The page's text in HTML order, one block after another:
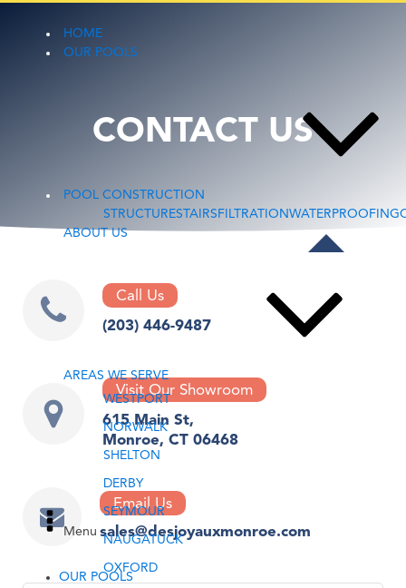
HOME
OUR POOLS
POOL CONSTRUCTION
STRUCTURESTAIRS FILTRATIONWATERPROOFING
ABOUT US
AREAS WE SERVE
WESTPORT
NORWALK
SHELTON
DERBY
SEYMOUR
NAUGATUCK
OXFORD
Menu
OUR POOLS
CONTACT US
Call Us
(203) 446-9487
Visit Our Showroom
615 Main St,
Monroe, CT 06468
Email Us
sales@desjoyauxmonroe.com